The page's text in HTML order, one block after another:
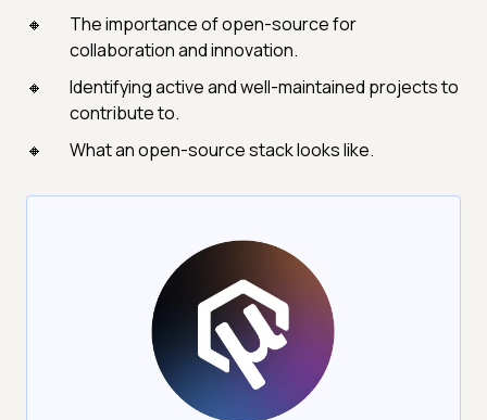
The importance of open-source for
collaboration and innovation.
Identifying active and well-maintained projects to
contribute to.
What an open-source stack looks like.